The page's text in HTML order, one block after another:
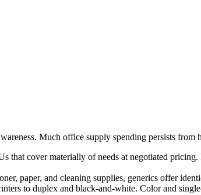
Much office supply spending persists from
that cover materially of needs at negotiated
paper, and cleaning supplies, generics offer
to duplex and black-and-white. Color and